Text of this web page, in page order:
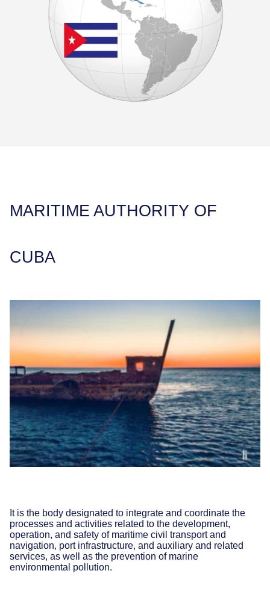
MARITIME AUTHORITY OF
CUBA
It is the body designated to integrate and coordinate the
processes and activities related to the development,
operation, and safety of maritime civil transport and
navigation, port infrastructure, and auxiliary and related
services, as well as the prevention of marine
environmental pollution.